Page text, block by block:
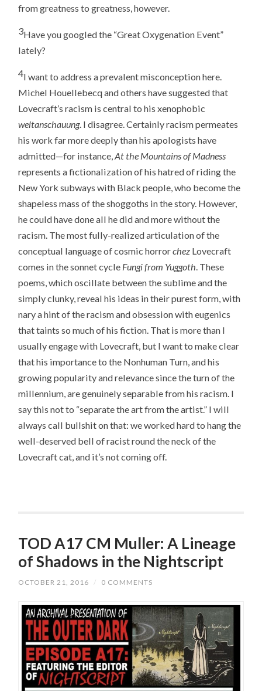
from greatness to greatness, however.
3Have you googled the “Great Oxygenation Event”
lately?
4I want to address a prevalent misconception here.
Michel Houellebecq and others have suggested that
Lovecraft’s racism is central to his xenophobic
weltanschauung. I disagree. Certainly racism permeates
his work far more deeply than his apologists have
admitted—for instance,At the Mountains of Madness
represents a fictionalization of his hatred of riding the
New York subways with Black people, who become the
shapeless mass of the shoggoths in the story. However,
he could have done all he did and more without the
racism. The most fully-realized articulation of the
conceptual language of cosmic horrorchez Lovecraft
comes in the sonnet cycle Fungi from Yuggoth. These
poems, which oscillate between the sublime and the
simply clunky, reveal his ideas in their purest form, with
nary a hint of the racism and obsession with eugenics
that taints so much of his fiction. That is more than I
usually engage with Lovecraft, but I want to make clear
that his importance to the Nonhuman Turn, and his
growing popularity and relevance since the turn of the
millennium, are genuinely separable from his racism. I
say this not to “separate the art from the artist.” I will
always call bullshit on that: we worked hard to hang the
well-deserved bell of racist round the neck of the
Lovecraft cat, and it’s not coming off.
TOD A17 CM Muller: A Lineage
of Shadows in the Nightscript
OCTOBER 21, 2016 / 0 COMMENTS